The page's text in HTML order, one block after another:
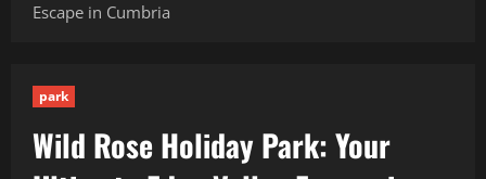
Escape in Cumbria
park
Wild Rose Holiday Park: Your